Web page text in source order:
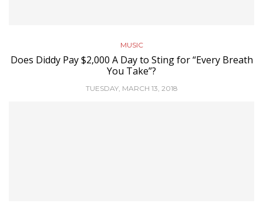
MUSIC
Does Diddy Pay $2,000 A Day to Sting for “Every Breath
You Take”?
TUESDAY, MARCH 13, 2018